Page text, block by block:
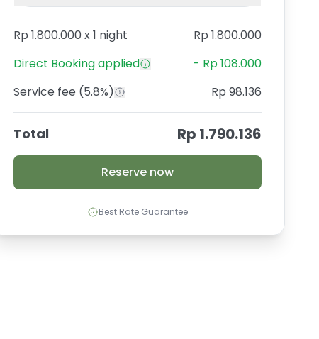
Rp 1.800.000 x1 night
Rp 1.800.000
Direct Bookingapplied - Rp 108.000
Service fee (5.8%) Rp 98.136
Total Rp 1.790.136
Reserve now
Best Rate Guarantee